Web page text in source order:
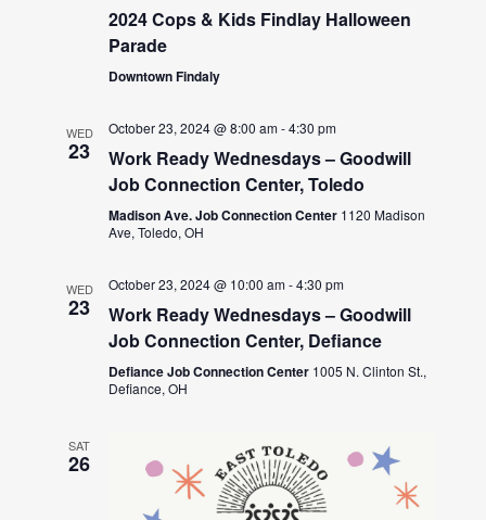
2024 Cops & Kids Findlay Halloween
Parade
Downtown Findaly
WED
23
October 23, 2024 @ 8:00 am-4:30 pm
Work Ready Wednesdays – Goodwill
Job Connection Center, Toledo
Madison Ave. Job Connection Center 1120 Madison
Ave, Toledo, OH
WED
23
October 23, 2024 @ 10:00 am-4:30 pm
Work Ready Wednesdays – Goodwill
Job Connection Center, Defiance
Defiance Job Connection Center 1005 N. Clinton St.,
Defiance, OH
SAT
26